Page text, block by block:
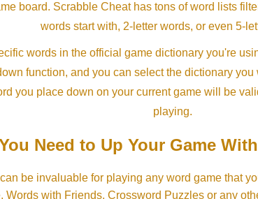
board. Scrabble Cheat has tons of word lists
words start with, 2-letter words, or even 5-
words in the official game dictionary you're
function, and you can select the dictionary
you place down on your current game will be
playing.
Need to Up Your Game
can be invaluable for playing any word game that
Words with Friends, Crossword Puzzles or any